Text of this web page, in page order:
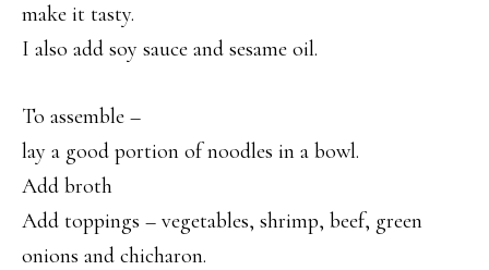
make it tasty.
I also add soy sauce and sesame oil.
To assemble –
lay a good portion of noodles in a bowl.
Add broth
Add toppings – vegetables, shrimp, beef, green
onions and chicharon.